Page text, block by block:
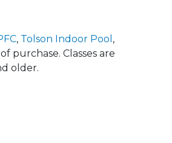
, Tolson Indoor Pool ,
purchase. Classes are
older.